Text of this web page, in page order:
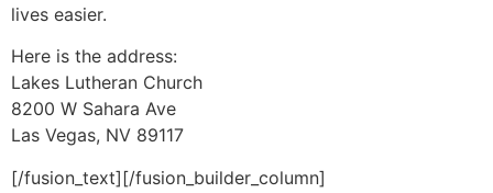
lives easier.
Here is the address:
Lakes Lutheran Church
8200 W Sahara Ave
Las Vegas, NV 89117
[/fusion_text][/fusion_builder_column]